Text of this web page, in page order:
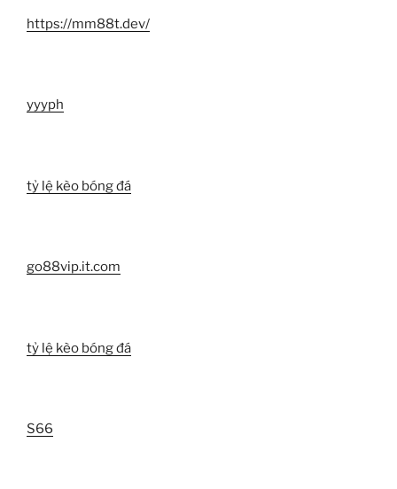
https://mm88t.dev/
yyyph
tỷ lệ kèo bóng đá
go88vip.it.com
tỷ lệ kèo bóng đá
S66